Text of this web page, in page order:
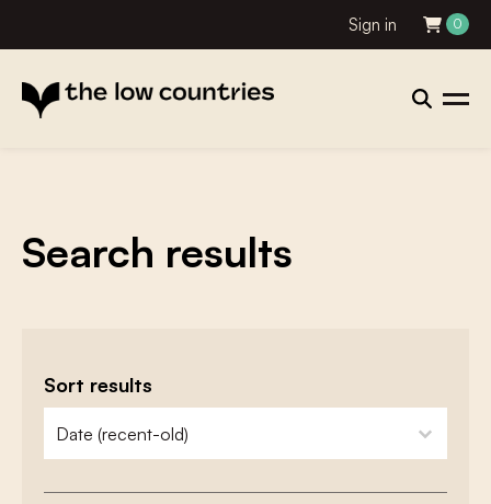
Sign in 0
Search results
Sort results
zoeken - sorteer
sort content